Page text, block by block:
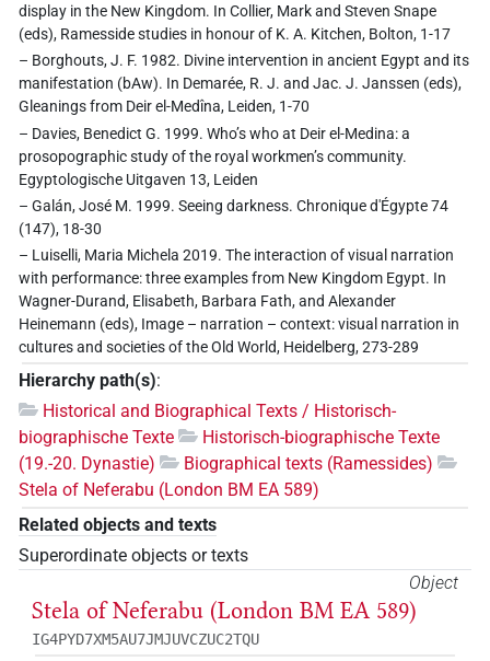
display in the New Kingdom. In Collier, Mark and Steven Snape
(eds), Ramesside studies in honour of K. A. Kitchen, Bolton, 1-17
– Borghouts, J. F. 1982. Divine intervention in ancient Egypt and its
manifestation (bAw). In Demarée, R. J. and Jac. J. Janssen (eds),
Gleanings from Deir el-Medîna, Leiden, 1-70
– Davies, Benedict G. 1999. Who’s who at Deir el-Medina: a
prosopographic study of the royal workmen’s community.
Egyptologische Uitgaven 13, Leiden
– Galán, José M. 1999. Seeing darkness. Chronique d'Égypte 74
(147), 18-30
– Luiselli, Maria Michela 2019. The interaction of visual narration
with performance: three examples from New Kingdom Egypt. In
Wagner-Durand, Elisabeth, Barbara Fath, and Alexander
Heinemann (eds), Image – narration – context: visual narration in
cultures and societies of the Old World, Heidelberg, 273-289
Hierarchy path(s):
Historical and Biographical Texts / Historisch-
biographische Texte
Historisch-biographische Texte
(19.-20. Dynastie)
Biographical texts (Ramessides)
Stela of Neferabu (London BM EA 589)
Related objects and texts
Superordinate objects or texts
Object
Stela of Neferabu (London BM EA 589)
IG4PYD7XM5AU7JMJUVCZUC2TQU